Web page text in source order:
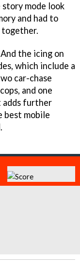
mode look
and had to
together.
the icing on
which include a
car-chase
and one
adds further
best mobile